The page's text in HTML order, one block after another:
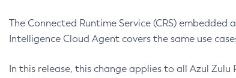
The Connected Runtime Service (CRS)
Intelligence Cloud Agent covers the same use
In this release, this change applies to all Azul